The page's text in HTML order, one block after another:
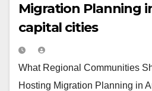
Migration Planning
capital cities
What Regional Communities
Hosting Migration Planning in